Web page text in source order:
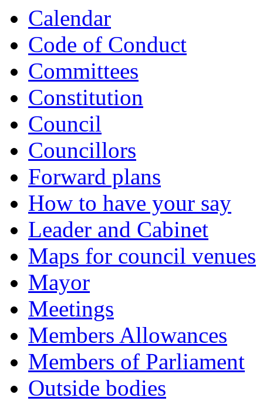
Calendar
Code of Conduct
Committees
Constitution
Council
Councillors
Forward plans
How to have your say
Leader and Cabinet
Maps for council venues
Mayor
Meetings
Members Allowances
Members of Parliament
Outside bodies